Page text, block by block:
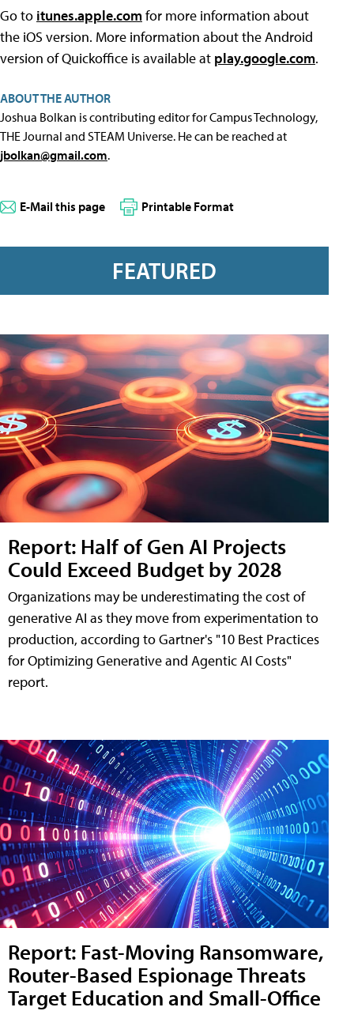
Go to itunes.apple.comfor more information about
the iOS version. More information about the Android
version of Quickoffice is available at play.google.com.
ABOUT THE AUTHOR
Joshua Bolkan is contributing editor for Campus Technology,
THE Journal and STEAM Universe. He can be reached at
jbolkan@gmail.com.
E-Mail this page Printable Format
FEATURED
Report: Half of Gen AI Projects
Could Exceed Budget by 2028
Organizations may be underestimating the cost of
generative AI as they move from experimentation to
production, according to Gartner's "10 Best Practices
for Optimizing Generative and Agentic AI Costs"
report.
Report: Fast-Moving Ransomware,
Router-Based Espionage Threats
Target Education and Small-Office